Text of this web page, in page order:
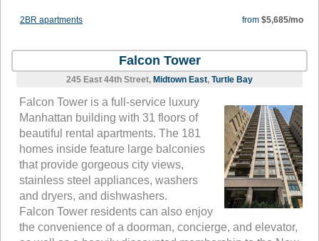
2BR apartments from $5,685/mo
Falcon Tower
245 East 44th Street, Midtown East, Turtle Bay
Falcon Tower is a full-service luxury
Manhattan building with 31 floors of
beautiful rental apartments. The 181
homes inside feature large balconies
that provide gorgeous city views,
stainless steel appliances, washers
and dryers, and dishwashers.
Falcon Tower residents can also enjoy
the convenience of a doorman, concierge, and elevator,